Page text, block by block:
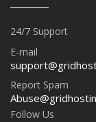
24/7 Support
E-mail
Report Spam
Follow Us